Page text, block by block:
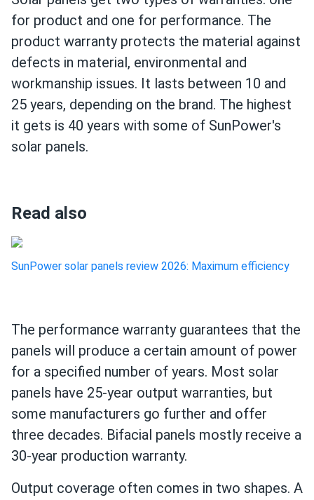
for product and one for performance. The
product warranty protects the material against
defects in material, environmental and
workmanship issues. It lasts between 10 and
25 years, depending on the brand. The highest
it gets is 40 years with some of SunPower's
solar panels.
Read also
SunPower solar panels review 2026: Maximum efficiency
The performance warranty guarantees that the
panels will produce a certain amount of power
for a specified number of years. Most solar
panels have 25-year output warranties, but
some manufacturers go further and offer
three decades. Bifacial panels mostly receive a
30-year production warranty.
Output coverage often comes in two shapes. A